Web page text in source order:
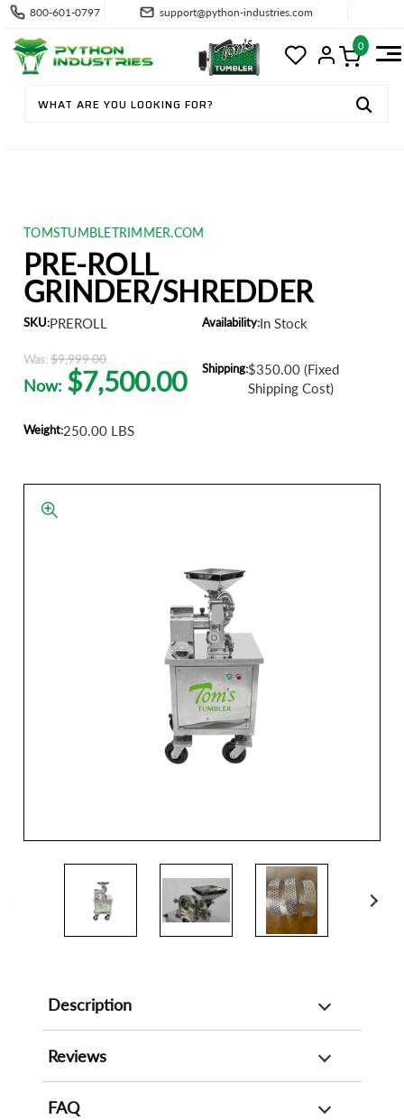
800-601-0797 support@python-industries.com
0
TOMSTUMBLETRIMMER.COM
PRE-ROLL
GRINDER/SHREDDER
SKU:PREROLL Availability:In Stock
Was:$9,999.00
Now: $7,500.00 Shipping:$350.00 (Fixed
Shipping Cost)
Weight:250.00 LBS
Description
Reviews
FAQ